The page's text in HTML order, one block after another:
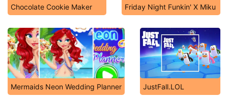
Chocolate Cookie Maker Friday Night Funkin' X Miku
Mermaids Neon Wedding Planner JustFall.LOL